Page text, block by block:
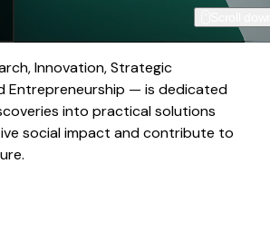
Innovation, Strategic
Entrepreneurship — is dedicated
into practical solutions
social impact and contribute to